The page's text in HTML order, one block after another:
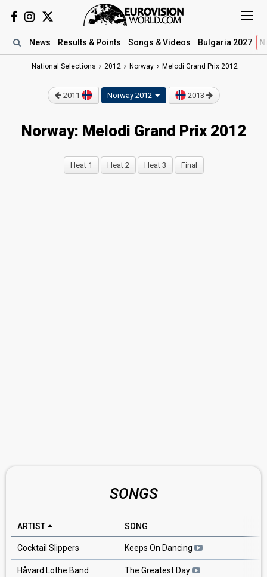
News Results & Points Songs & Videos Bulgaria 2027
National Selections 2012 Norway Melodi Grand Prix 2012
2011 Norway 2012 2013
Norway: Melodi Grand Prix 2012
Heat 1 Heat 2 Heat 3 Final
SONGS
ARTIST SONG
Cocktail Slippers Keeps On Dancing
Håvard Lothe Band The Greatest Day